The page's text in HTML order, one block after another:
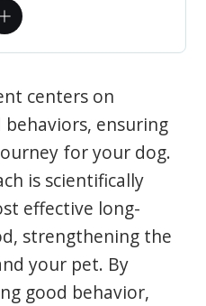
centers on
ensuring
for your dog.
is scientifically
effective long-
strengthening the
your pet. By
good behavior,